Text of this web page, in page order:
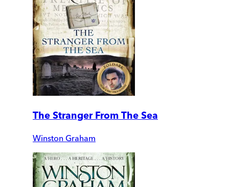
The Stranger From The Sea
Winston Graham